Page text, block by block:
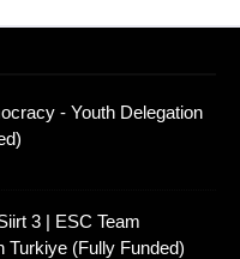
- Youth Delegation
3 | ESC Team
Turkiye (Fully Funded)